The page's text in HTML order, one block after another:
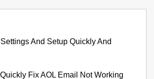
And Setup Quickly And
Fix AOL Email Not Working